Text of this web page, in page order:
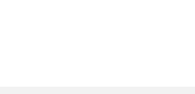
snow-covered mountains, which
There are areas that